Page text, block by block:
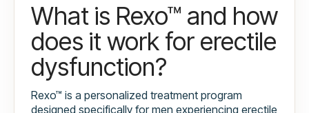
What is Rexo™ and how
does it work for erectile
dysfunction?
Rexo™ is a personalized treatment program
designed specifically for men experiencing erectile